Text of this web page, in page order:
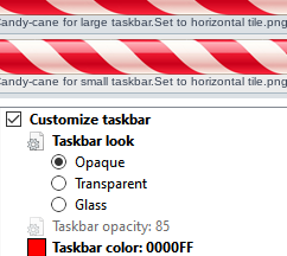
cane for large taskbar.Set to horizontal
cane for small taskbar.Set to horizontal